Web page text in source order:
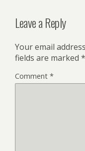
Leave a Reply
Your email
fields are marked *
Comment *